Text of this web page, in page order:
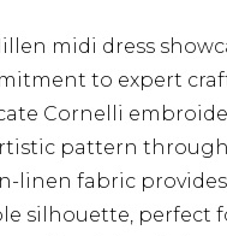
midi dress
to expert
Cornelli
pattern
linen fabric
silhouette, perfect